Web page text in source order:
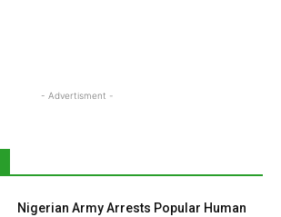
- Advertisment -
Nigerian Army Arrests Popular Human